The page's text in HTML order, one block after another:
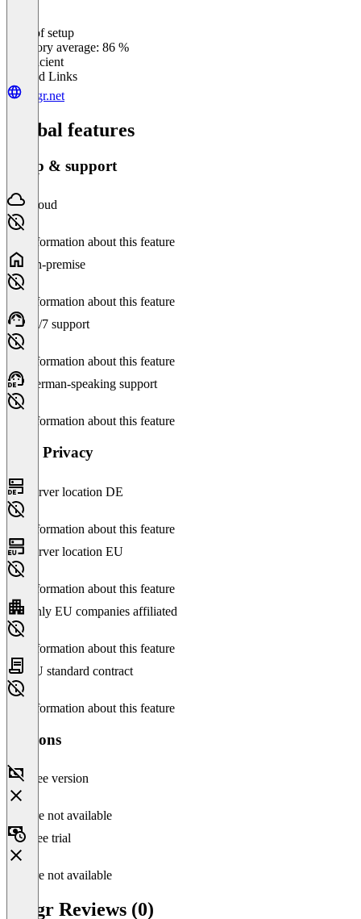
Ease of setup
Category average: 86 %
Insufficient
Related Links
riggr.net
Global features
Setup & support
Cloud
No information about this feature
On-premise
No information about this feature
24/7 support
No information about this feature
German-speaking support
No information about this feature
Data Privacy
Server location DE
No information about this feature
Server location EU
No information about this feature
Only EU companies affiliated
No information about this feature
EU standard contract
No information about this feature
Versions
Free version
Feature not available
Free trial
Feature not available
Riggr Reviews (0)